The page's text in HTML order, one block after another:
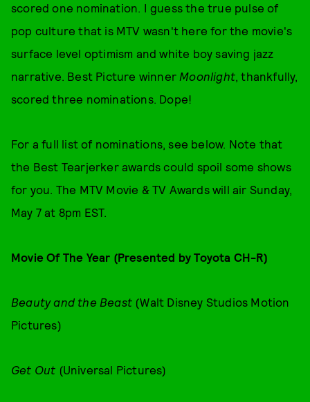
scored one nomination. I guess the true pulse of
pop culture that is MTV wasn't here for the movie's
surface level optimism and white boy saving jazz
narrative. Best Picture winner Moonlight, thankfully,
scored three nominations. Dope!
For a full list of nominations, see below. Note that
the Best Tearjerker awards could spoil some shows
for you. The MTV Movie & TV Awards will air Sunday,
May 7 at 8pm EST.
Movie Of The Year (Presented by Toyota CH-R)
Beauty and the Beast (Walt Disney Studios Motion
Pictures)
Get Out (Universal Pictures)